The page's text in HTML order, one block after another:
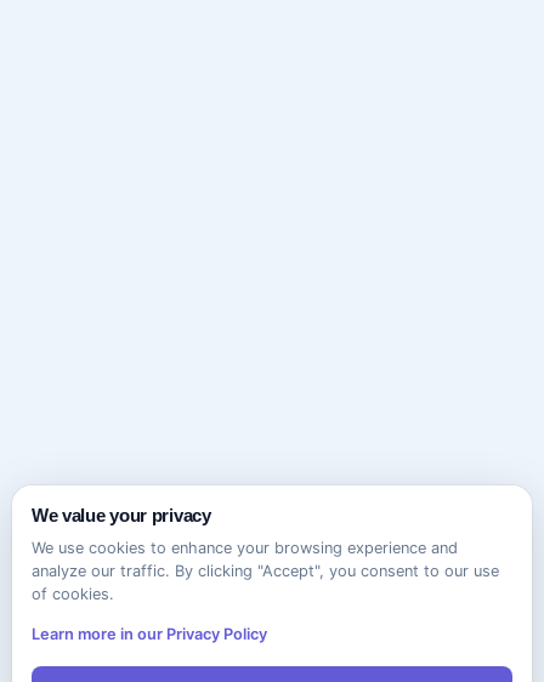
We value your privacy
We use cookies to enhance your browsing experience and
analyze our traffic. By clicking "Accept", you consent to our use
of cookies.
Learn more in our Privacy Policy